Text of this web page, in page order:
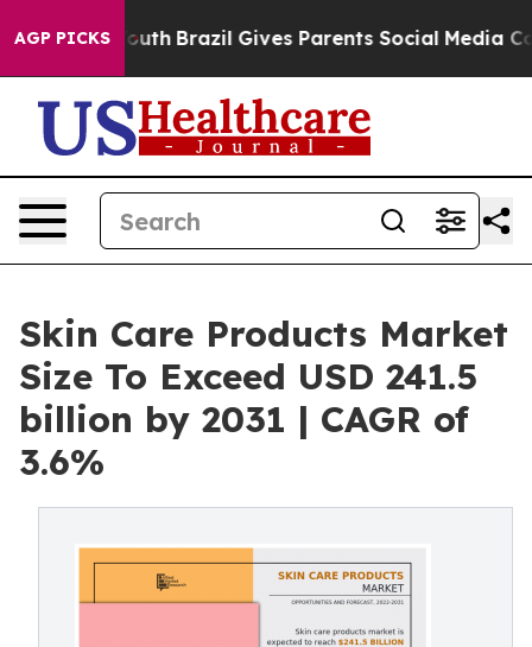
AGP PICKS
Youth Brazil Gives Parents Social Media Controls for
Skin Care Products Market
Size To Exceed USD 241.5
billion by 2031 | CAGR of
3.6%